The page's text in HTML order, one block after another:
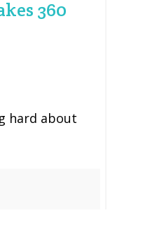
360
hard about